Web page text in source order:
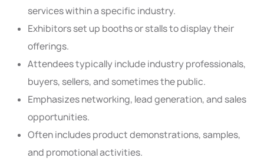
services within a specific industry.
Exhibitors set up booths or stalls to display their
offerings.
Attendees typically include industry professionals,
buyers, sellers, and sometimes the public.
Emphasizes networking, lead generation, and sales
opportunities.
Often includes product demonstrations, samples,
and promotional activities.